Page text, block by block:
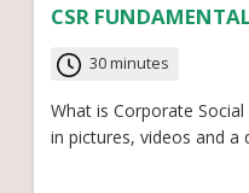
CSR
30 minutes
What is Corporate
in pictures, videos and a